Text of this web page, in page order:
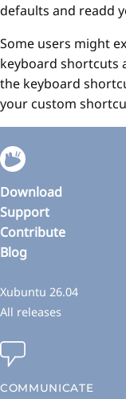
defaults and readd
Some users might
keyboard shortcuts
the keyboard
your custom
Download
Support
Contribute
Blog
Xubuntu 26.04
All releases
COMMUNICATE